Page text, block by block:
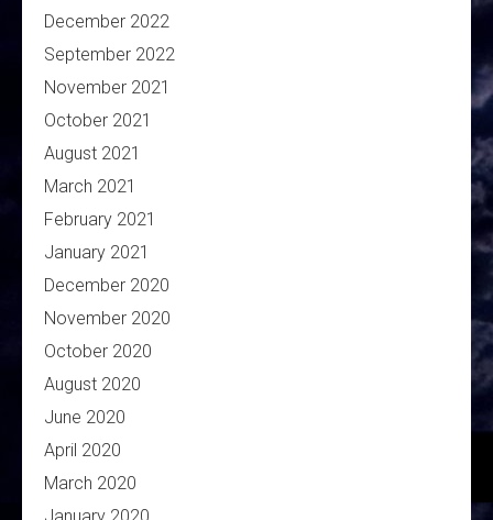
December 2022
September 2022
November 2021
October 2021
August 2021
March 2021
February 2021
January 2021
December 2020
November 2020
October 2020
August 2020
June 2020
April 2020
March 2020